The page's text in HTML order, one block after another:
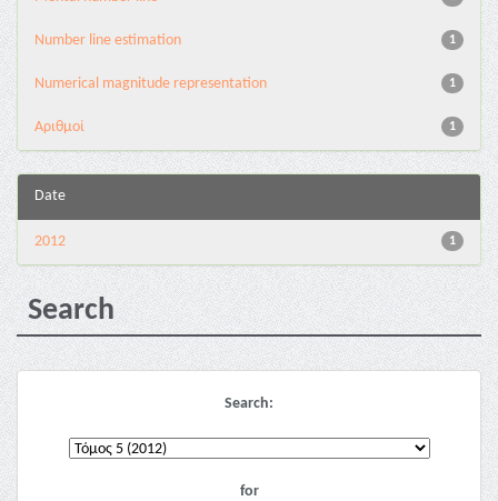
1
Number line estimation
1
Numerical magnitude representation
1
Αριθμοί
Date
1
2012
Search
Search:
for